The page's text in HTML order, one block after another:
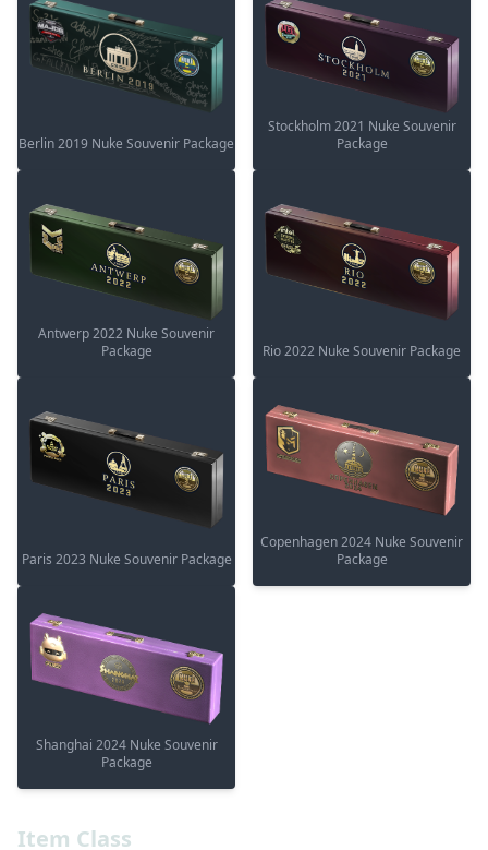
Item Class
Berlin 2019 Nuke Souvenir Package
Stockholm 2021 Nuke Souvenir
Package
Antwerp 2022 Nuke Souvenir
Package
Rio 2022 Nuke Souvenir Package
Paris 2023 Nuke Souvenir Package
Copenhagen 2024 Nuke Souvenir
Package
Shanghai 2024 Nuke Souvenir
Package